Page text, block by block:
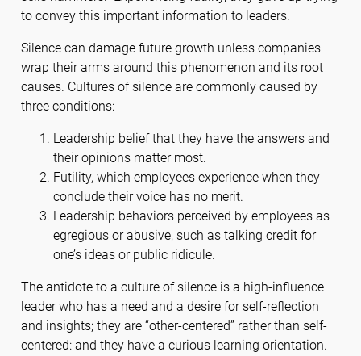
to convey this important information to leaders.
Silence can damage future growth unless companies
wrap their arms around this phenomenon and its root
causes. Cultures of silence are commonly caused by
three conditions:
Leadership belief that they have the answers and
their opinions matter most.
Futility, which employees experience when they
conclude their voice has no merit.
Leadership behaviors perceived by employees as
egregious or abusive, such as talking credit for
one’s ideas or public ridicule.
The antidote to a culture of silence is a high-influence
leader who has a need and a desire for self-reflection
and insights; they are “other-centered” rather than self-
centered: and they have a curious learning orientation.